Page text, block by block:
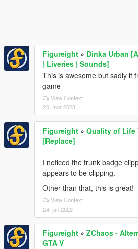
Figureight » Dinka Urban
| Liveries | Sounds]
This is awesome but sadly it
game
View Context
20. mar 2023
Figureight » Quality of Life
[Replace]
I noticed the trunk badge
appears to be clipping.
Other than that, this is great!
View Context
24. jan 2023
Figureight » ZChaos -
GTA V